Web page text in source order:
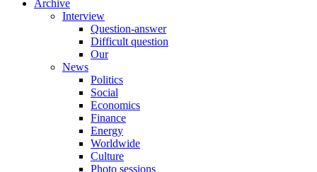
Archive
Interview
Question-answer
Difficult question
Our
News
Politics
Social
Economics
Finance
Energy
Worldwide
Culture
Photo sessions